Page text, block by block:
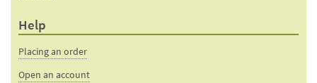
Help
Placing an order
Open an account